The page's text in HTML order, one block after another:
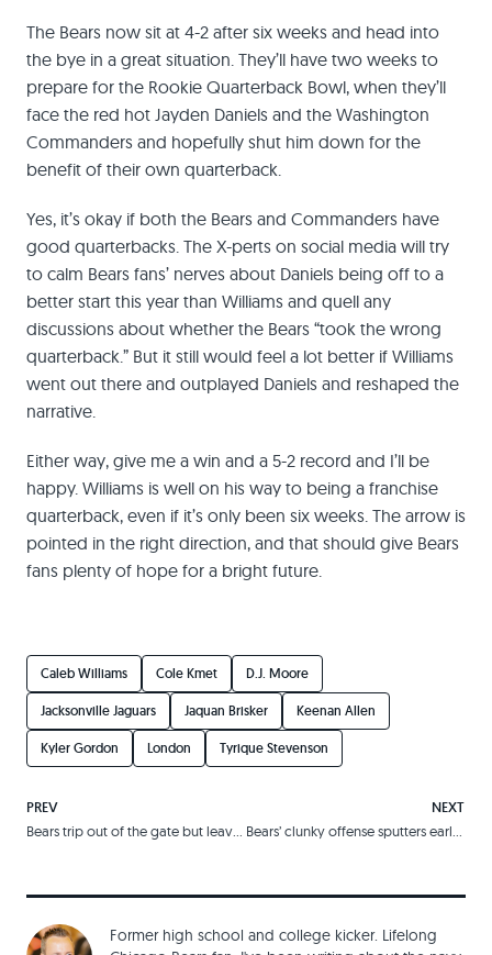
The Bears now sit at 4-2 after six weeks and head into
the bye in a great situation. They’ll have two weeks to
prepare for the Rookie Quarterback Bowl, when they’ll
face the red hot Jayden Daniels and the Washington
Commanders and hopefully shut him down for the
benefit of their own quarterback.
Yes, it’s okay if both the Bears and Commanders have
good quarterbacks. The X-perts on social media will try
to calm Bears fans’ nerves about Daniels being off to a
better start this year than Williams and quell any
discussions about whether the Bears “took the wrong
quarterback.” But it still would feel a lot better if Williams
went out there and outplayed Daniels and reshaped the
narrative.
Either way, give me a win and a 5-2 record and I’ll be
happy. Williams is well on his way to being a franchise
quarterback, even if it’s only been six weeks. The arrow is
pointed in the right direction, and that should give Bears
fans plenty of hope for a bright future.
Caleb Williams Cole Kmet D.J. Moore
Jacksonville Jaguars Jaquan Brisker Keenan Allen
Kyler Gordon London Tyrique Stevenson
PREV NEXT
Former high school and college kicker. Lifelong